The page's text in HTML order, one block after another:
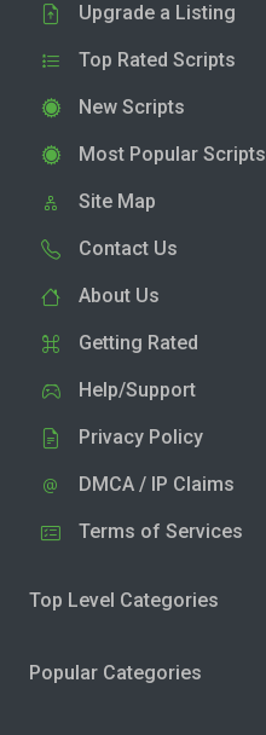
Upgrade a Listing
Top Rated Scripts
New Scripts
Most Popular Scripts
Site Map
Contact Us
About Us
Getting Rated
Help/Support
Privacy Policy
DMCA / IP Claims
Terms of Services
Top Level Categories
Popular Categories